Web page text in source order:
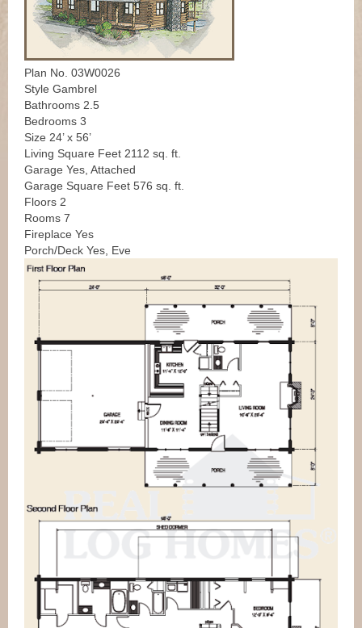
Plan No. 03W0026
Style Gambrel
Bathrooms 2.5
Bedrooms 3
Size 24’ x 56’
Living Square Feet 2112 sq. ft.
Garage Yes, Attached
Garage Square Feet 576 sq. ft.
Floors 2
Rooms 7
Fireplace Yes
Porch/Deck Yes, Eve